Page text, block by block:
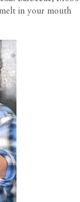
in your mouth